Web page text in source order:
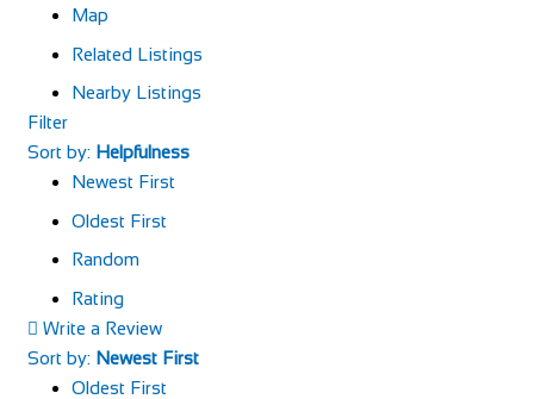
Map
Related Listings
Nearby Listings
Filter
Sort by: Helpfulness
Newest First
Oldest First
Random
Rating
Write a Review
Sort by: Newest First
Oldest First